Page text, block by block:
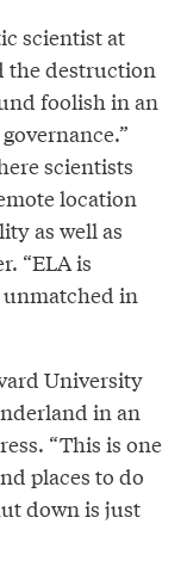
scientist at
the destruction
foolish in an
scientists
location
as well as
“ELA is
in
University
in an
“This is one
places to do
down is just